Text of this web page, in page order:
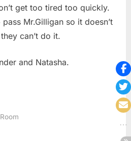
get too tired too quickly.
Mr.Gilligan so it doesn’t
can’t do it.
and Natasha.